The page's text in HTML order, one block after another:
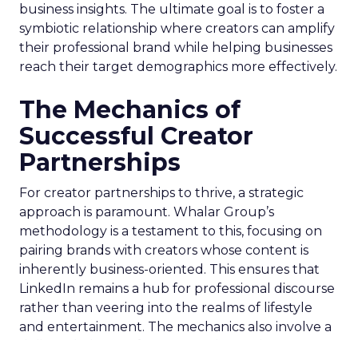
business insights. The ultimate goal is to foster a
symbiotic relationship where creators can amplify
their professional brand while helping businesses
reach their target demographics more effectively.
The Mechanics of
Successful Creator
Partnerships
For creator partnerships to thrive, a strategic
approach is paramount. Whalar Group’s
methodology is a testament to this, focusing on
pairing brands with creators whose content is
inherently business-oriented. This ensures that
LinkedIn remains a hub for professional discourse
rather than veering into the realms of lifestyle
and entertainment. The mechanics also involve a